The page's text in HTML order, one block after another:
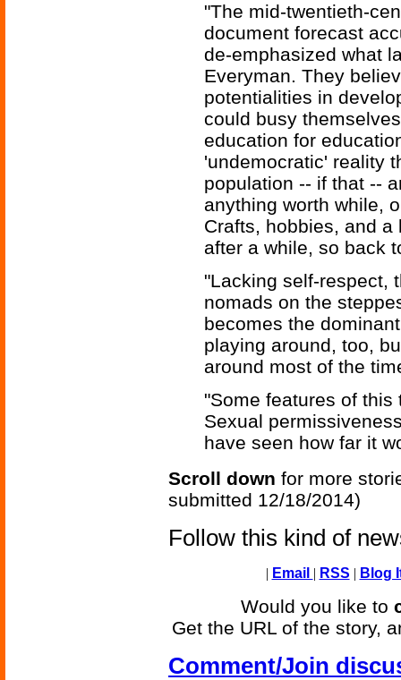
"The mid-twentieth-
document forecast
de-emphasized what
Everyman. They
potentialities in
could busy
education for
'undemocratic' reality
population -- if that --
anything worth while,
Crafts, hobbies, and
after a while, so back
"Lacking self-respect,
nomads on the
becomes the
playing around, too,
around most of the
"Some features of
Sexual
have seen how far it
Scroll down for more
submitted 12/18/2014)
Follow this kind of
| Email | RSS | Blog
Would you like to
Get the URL of the story,
Comment/Join